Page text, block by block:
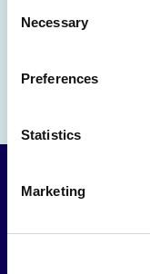
Selection
Necessary
Preferences
Statistics
Marketing